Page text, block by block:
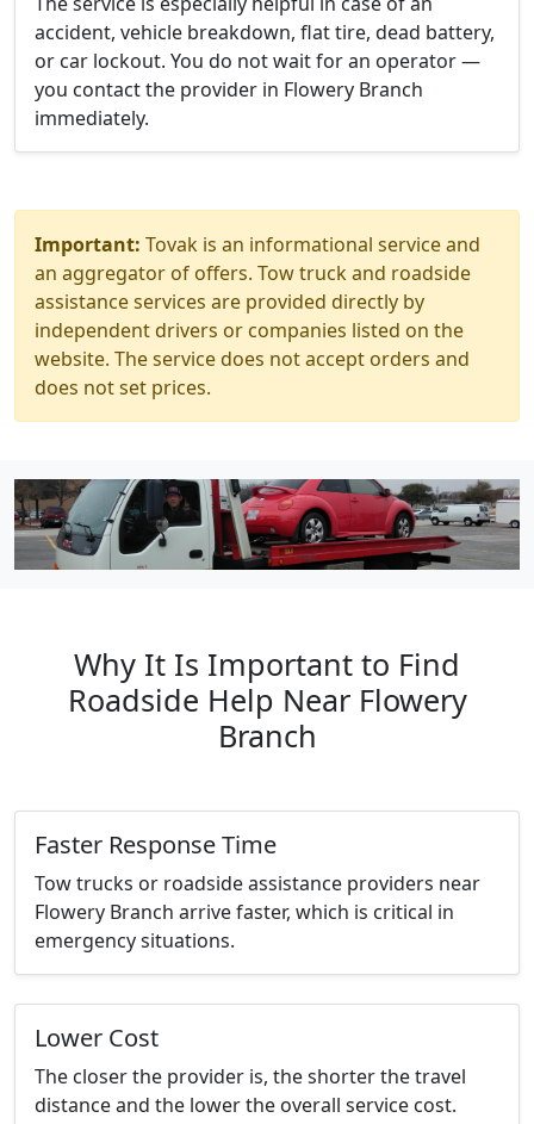
accident, vehicle breakdown, flat tire, dead battery,
or car lockout. You do not wait for an operator —
you contact the provider in Flowery Branch
immediately.
Important: Tovak is an informational service and
an aggregator of offers. Tow truck and roadside
assistance services are provided directly by
independent drivers or companies listed on the
website. The service does not accept orders and
does not set prices.
Why It Is Important to Find
Roadside Help Near Flowery
Branch
Faster Response Time
Tow trucks or roadside assistance providers near
Flowery Branch arrive faster, which is critical in
emergency situations.
Lower Cost
The closer the provider is, the shorter the travel
distance and the lower the overall service cost.